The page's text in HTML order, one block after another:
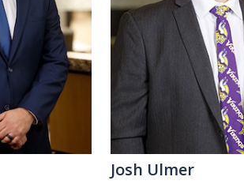
Josh Ulmer